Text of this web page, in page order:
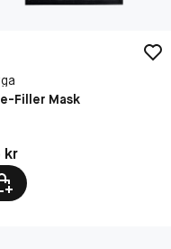
Filler Mask
kr
kr